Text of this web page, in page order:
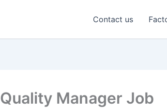
Contact us
Quality Manager Job